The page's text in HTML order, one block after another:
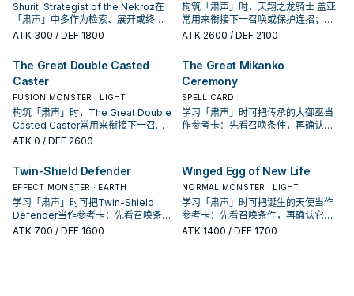
Shurit, Strategist of the Nekroz在
「肃声」中多作为检索、展开或终场
拼图，判断标准是它出现在成功起手
ATK 300 / DEF 1800
构筑「肃声」时，天翔之龙骑士 盖亚
常用来衔接下一召唤或保护连招；是
否投入取决于你的手坑／解场配置。
ATK 2600 / DEF 2100
The Great Double Casted
Caster
FUSION MONSTER · LIGHT
构筑「肃声」时，The Great Double
Casted Caster常用来衔接下一召唤
或保护连招；是否投入取决于你的手
ATK 0 / DEF 2600
The Great Mikanko
Ceremony
SPELL CARD
学习「肃声」时可把传承的大御巫当
作参考卡：先看召唤条件，再确认它
Twin-Shield Defender
EFFECT MONSTER · EARTH
学习「肃声」时可把Twin-Shield
Defender当作参考卡：先看召唤条
件，再确认它是起手、展开还是收益
ATK 700 / DEF 1600
Winged Egg of New Life
NORMAL MONSTER · LIGHT
学习「肃声」时可把诞生的天使当作
参考卡：先看召唤条件，再确认它是
起手、展开还是收益卡。
ATK 1400 / DEF 1700